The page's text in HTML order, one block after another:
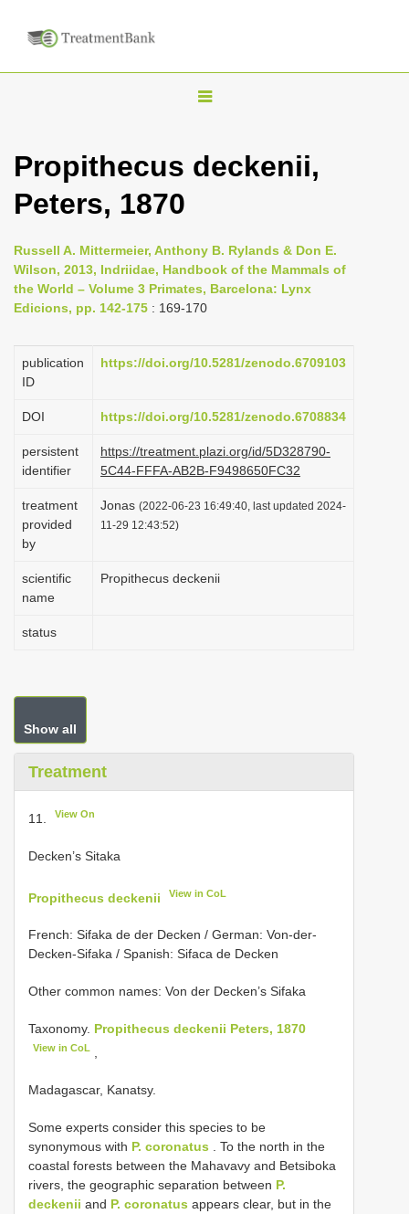
T
g
n
a
v
g
o
n
Propithecus deckenii,
Peters, 1870
Russell A. Mittermeier, Anthony B. Rylands & Don E.
Wilson, 2013, Indriidae, Handbook of the Mammals of
the World – Volume 3 Primates, Barcelona: Lynx
Edicions, pp. 142-175 : 169-170
publication
ID
https://doi.org/10.5281/zenodo.6709103
DOI https://doi.org/10.5281/zenodo.6708834
persistent
identifier
https://treatment.plazi.org/id/5D328790-
5C44-FFFA-AB2B-F9498650FC32
treatment
provided
by
Jonas (2022-06-23 16:49:40, last updated 2024-
11-29 12:43:52)
scientific
name
Propithecus deckenii
status
Show all
Treatment
11. View On
Decken’s Sitaka
Propithecus deckenii View in CoL
French: Sifaka de der Decken / German: Von-der-
Decken-Sifaka / Spanish: Sifaca de Decken
Other common names: Von der Decken’s Sifaka
Taxonomy. Propithecus deckenii Peters, 1870
View in CoL
Madagascar, Kanatsy.
Some experts consider this species to be
synonymous with P. coronatus . To the north in the
coastal forests between the Mahavavy and Betsiboka
rivers, the geographic separation between P.
deckenii and P. coronatus appears clear, but in the